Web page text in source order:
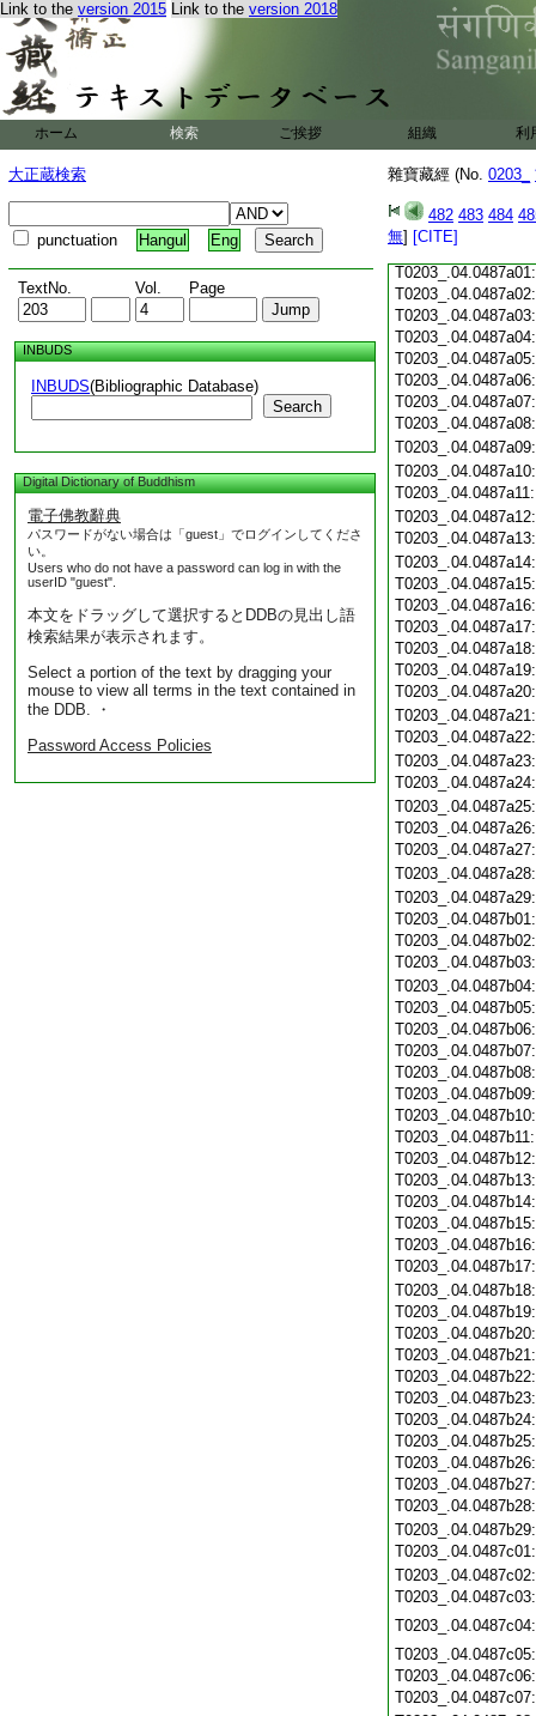
Link to the version 2015 Link to the version 2018
ホーム 検索 ご挨拶 組織 利
大正蔵検索
punctuation Hangul Eng
TextNo. Vol. Page
INBUDS
INBUDS(Bibliographic Database)
Search
Digital Dictionary of Buddhism
電子佛教辭典
パスワードがない場合は「guest」でログインしてくださ
い。
Users who do not have a password can log in with the
userID "guest".
本文をドラッグして選択するとDDBの見出し語
検索結果が表示されます。
Select a portion of the text by dragging your
mouse to view all terms in the text contained in
the DDB. ・
Password Access Policies
雜寶藏經 (No. 0203_
482 483 484
無] [CITE]